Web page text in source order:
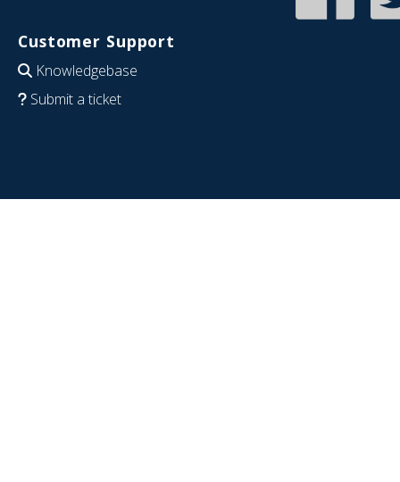
Customer Support
Knowledgebase
Submit a ticket